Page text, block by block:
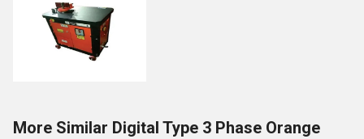
More Similar Digital Type 3 Phase Orange